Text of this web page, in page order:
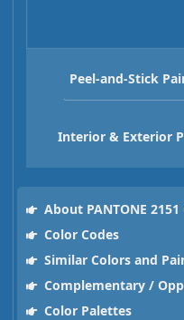
Peel-and-Stick
Interior & Exterior
About PANTONE 2151
Color Codes
Similar Colors and
Complementary /
Color Palettes